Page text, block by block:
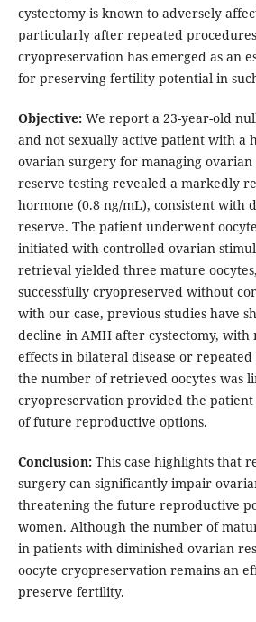
cystectomy is known to adversely
particularly after repeated
cryopreservation has emerged as an
for preserving fertility potential in
Objective:We report a 23-year-old
and not sexually active patient with a
ovarian surgery for managing ovarian
reserve testing revealed a markedly
hormone (0.8 ng/mL), consistent with
reserve. The patient underwent
initiated with controlled ovarian
retrieval yielded three mature
successfully cryopreserved without
with our case, previous studies have
decline in AMH after cystectomy, with
effects in bilateral disease or
the number of retrieved oocytes was
cryopreservation provided the
of future reproductive options.
Conclusion:This case highlights that
surgery can significantly impair
threatening the future reproductive
women. Although the number of
in patients with diminished ovarian
oocyte cryopreservation remains an
preserve fertility.